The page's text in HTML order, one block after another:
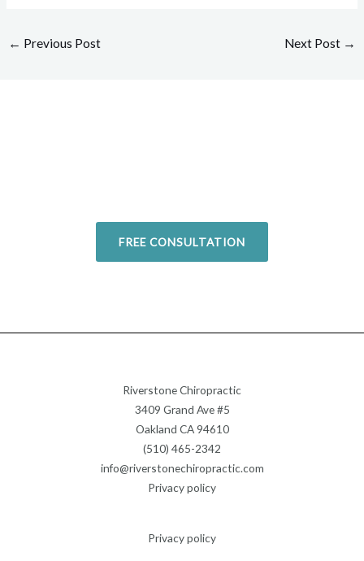
← Previous Post Next Post →
FREE CONSULTATION
Riverstone Chiropractic
3409 Grand Ave #5
Oakland CA 94610
(510) 465-2342
info@riverstonechiropractic.com
Privacy policy
Privacy policy